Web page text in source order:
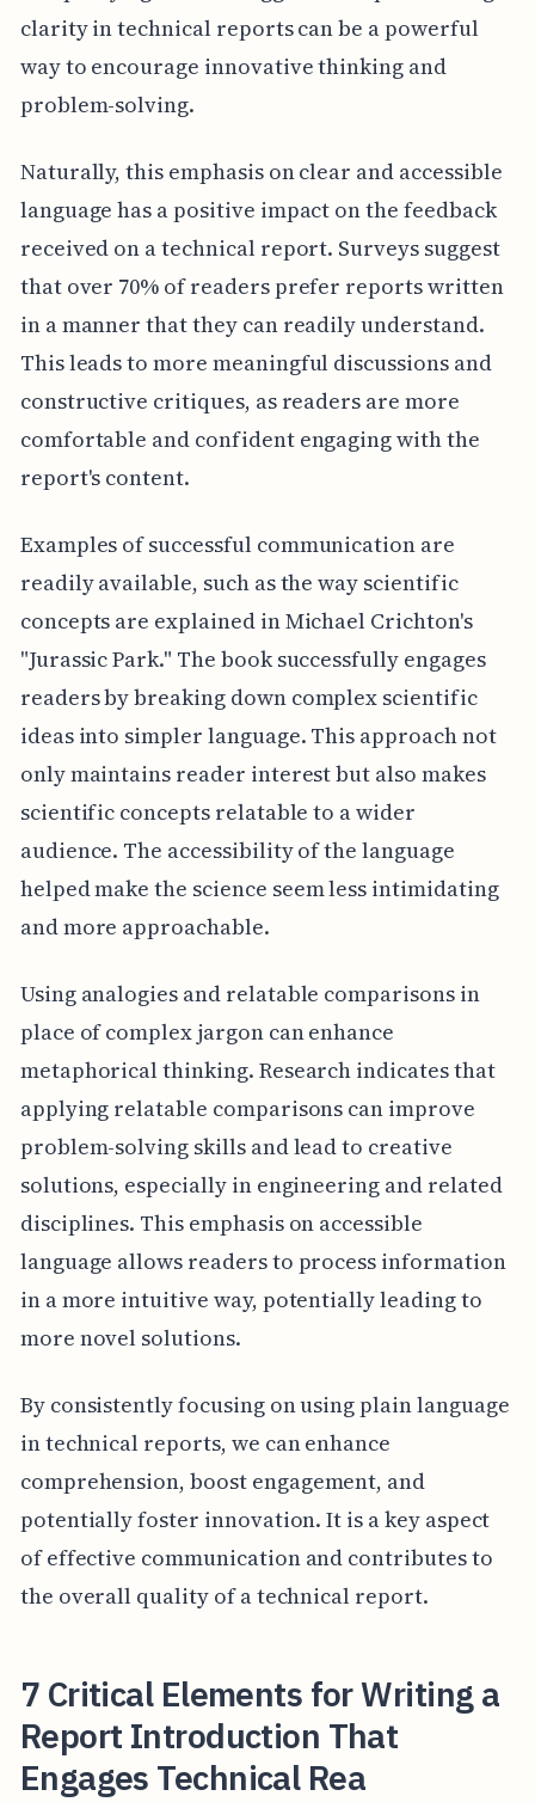
clarity in technical reports can be a powerful
way to encourage innovative thinking and
problem-solving.
Naturally, this emphasis on clear and accessible
language has a positive impact on the feedback
received on a technical report. Surveys suggest
that over 70% of readers prefer reports written
in a manner that they can readily understand.
This leads to more meaningful discussions and
constructive critiques, as readers are more
comfortable and confident engaging with the
report's content.
Examples of successful communication are
readily available, such as the way scientific
concepts are explained in Michael Crichton's
"Jurassic Park." The book successfully engages
readers by breaking down complex scientific
ideas into simpler language. This approach not
only maintains reader interest but also makes
scientific concepts relatable to a wider
audience. The accessibility of the language
helped make the science seem less intimidating
and more approachable.
Using analogies and relatable comparisons in
place of complex jargon can enhance
metaphorical thinking. Research indicates that
applying relatable comparisons can improve
problem-solving skills and lead to creative
solutions, especially in engineering and related
disciplines. This emphasis on accessible
language allows readers to process information
in a more intuitive way, potentially leading to
more novel solutions.
By consistently focusing on using plain language
in technical reports, we can enhance
comprehension, boost engagement, and
potentially foster innovation. It is a key aspect
of effective communication and contributes to
the overall quality of a technical report.
7 Critical Elements for Writing a
Report Introduction That
Engages Technical Rea